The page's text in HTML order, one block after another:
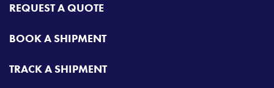
REQUEST A QUOTE
BOOK A SHIPMENT
TRACK A SHIPMENT